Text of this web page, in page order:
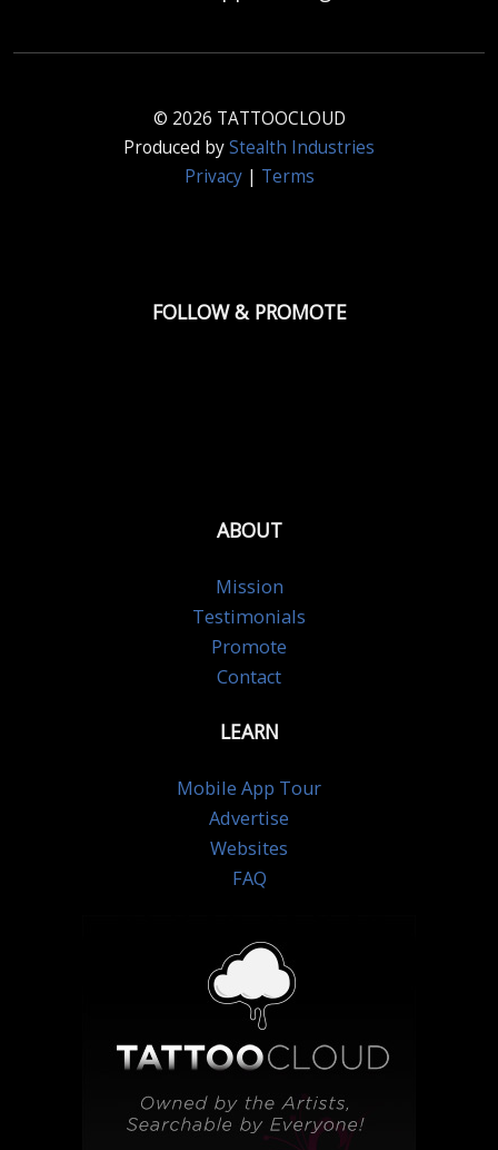
© 2026 TATTOOCLOUD
Produced byStealth Industries
Privacy| Terms
FOLLOW & PROMOTE
ABOUT
Mission
Testimonials
Promote
Contact
LEARN
Mobile App Tour
Advertise
Websites
FAQ